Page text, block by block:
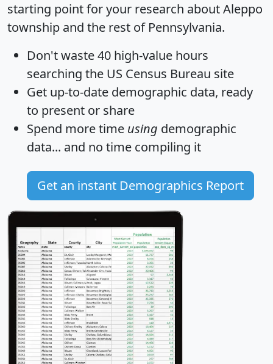
starting point for your research about Aleppo
township and the rest of Pennsylvania.
Don't waste 40 high-value hours
searching the US Census Bureau site
Get up-to-date demographic data, ready
to present or share
Spend more time using demographic
data... and no time compiling it
Get an instant Demographics Report